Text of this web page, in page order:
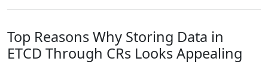
Top Reasons Why Storing Data in
ETCD Through CRs Looks Appealing